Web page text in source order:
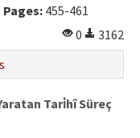
Pages: 455-461
0
3162
Tari̇hî Süreç